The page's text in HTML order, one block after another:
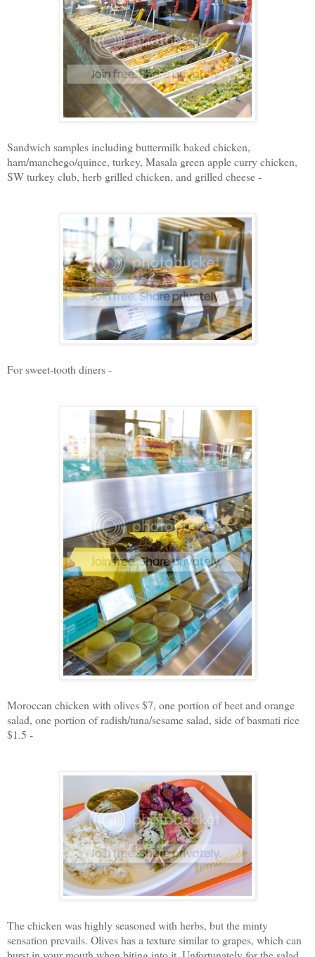
Sandwich samples including buttermilk baked chicken,
ham/manchego/quince, turkey, Masala green apple curry chicken,
SW turkey club, herb grilled chicken, and grilled cheese -
For sweet-tooth diners -
Moroccan chicken with olives $7, one portion of beet and orange
salad, one portion of radish/tuna/sesame salad, side of basmati rice
$1.5 -
The chicken was highly seasoned with herbs, but the minty
sensation prevails. Olives has a texture similar to grapes, which can